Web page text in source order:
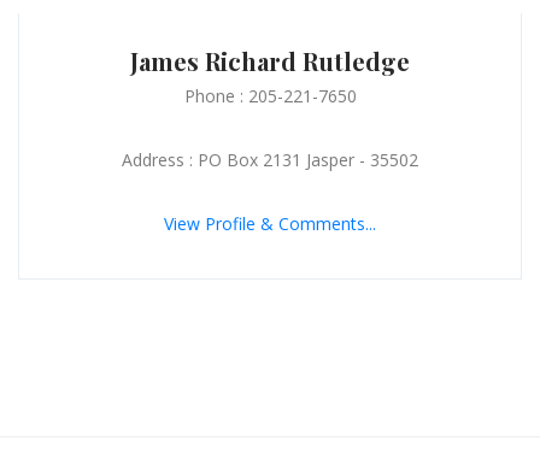
James Richard Rutledge
Phone : 205-221-7650
Address : PO Box 2131 Jasper - 35502
View Profile & Comments...